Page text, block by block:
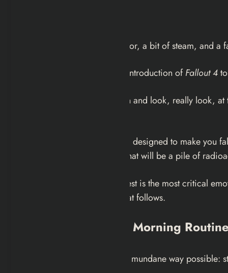
It starts with a bathroom mirror, a bit of steam, and
Most of us rush through the introduction ofFallout 4
But if you actually slow down and look, really look,
It is a masterclass in tragedy, designed to make
sipping coffee in a kitchen that will be a pile of
The War Never Changes quest is the most critical
truly understand the noise that follows.
The Mirror and the Morning
The quest begins in the most mundane way